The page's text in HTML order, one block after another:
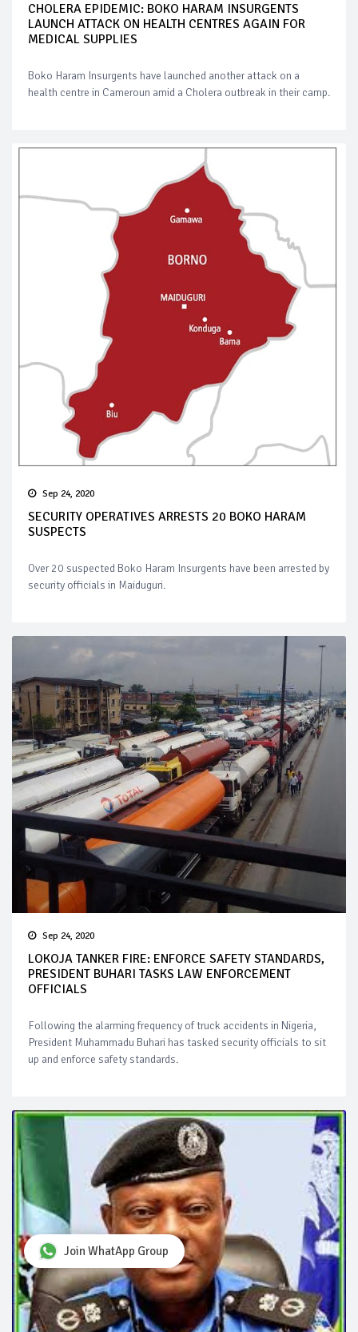
CHOLERA EPIDEMIC: BOKO HARAM INSURGENTS
LAUNCH ATTACK ON HEALTH CENTRES AGAIN FOR
MEDICAL SUPPLIES
Boko Haram Insurgents have launched another attack on a
health centre in Cameroun amid a Cholera outbreak in their camp.
Sep 24, 2020
SECURITY OPERATIVES ARRESTS 20 BOKO HARAM
SUSPECTS
Over 20 suspected Boko Haram Insurgents have been arrested by
security officials in Maiduguri.
Sep 24, 2020
LOKOJA TANKER FIRE: ENFORCE SAFETY STANDARDS,
PRESIDENT BUHARI TASKS LAW ENFORCEMENT
OFFICIALS
Following the alarming frequency of truck accidents in Nigeria,
President Muhammadu Buhari has tasked security officials to sit
up and enforce safety standards.
Join WhatApp Group